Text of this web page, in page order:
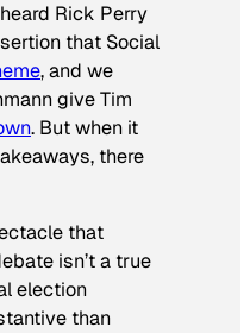
Rick Perry
that Social
, and we
give Tim
. But when it
there
that
isn’t a true
election
than